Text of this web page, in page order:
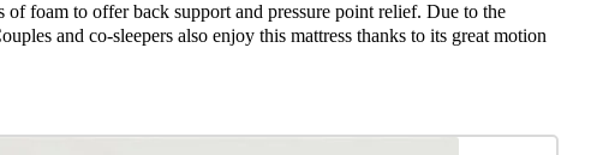
foam to offer back support and pressure point relief. Due to the
and co-sleepers also enjoy this mattress thanks to its great motion